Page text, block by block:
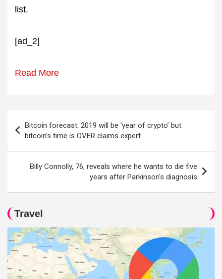
list.
[ad_2]
Read More
navigation
Bitcoin forecast: 2019 will be ‘year of crypto’ but
bitcoin’s time is OVER claims expert
Billy Connolly, 76, reveals where he wants to die five
years after Parkinson's diagnosis
Travel